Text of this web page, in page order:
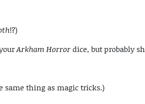
!?)
Arkham Horrordice, but probably
thing as magic tricks.)